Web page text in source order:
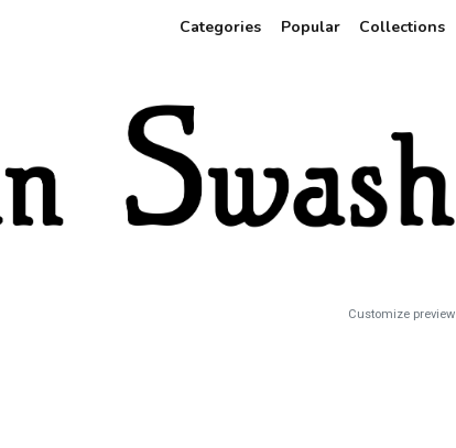
Categories Popular Collections
Customize preview